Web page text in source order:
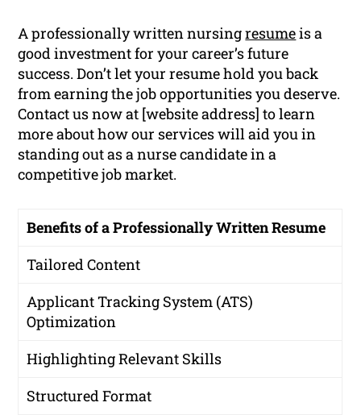
A professionally written nursingresumeis a
good investment for your career’s future
success. Don’t let your resume hold you back
from earning the job opportunities you deserve.
Contact us now at [website address] to learn
more about how our services will aid you in
standing out as a nurse candidate in a
competitive job market.
Benefits of a Professionally Written Resume
Tailored Content
Applicant Tracking System (ATS)
Optimization
Highlighting Relevant Skills
Structured Format